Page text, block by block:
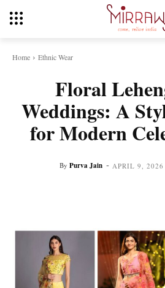
Home Ethnic Wear
Floral
Weddings: A
for Modern
By Purva Jain - APRIL 9, 2026